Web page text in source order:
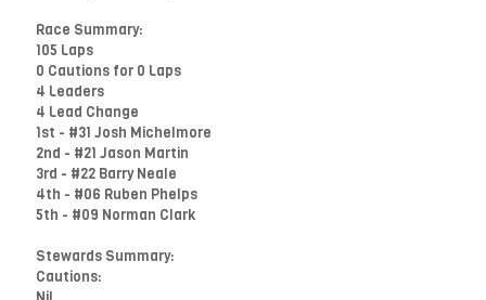
Race Summary:
105 Laps
0 Cautions for 0 Laps
4 Leaders
4 Lead Change
1st - #31 Josh Michelmore
2nd - #21 Jason Martin
3rd - #22 Barry Neale
4th - #06 Ruben Phelps
5th - #09 Norman Clark
Stewards Summary:
Cautions: